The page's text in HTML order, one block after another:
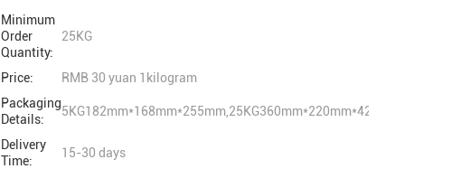
Minimum
Order
Quantity:
25KG
Price:
RMB 30 yuan 1kilogram
Packaging
Details:
5KG182mm*168mm*255mm,25KG360mm*220mm*420mm
Delivery
Time:
15-30 days